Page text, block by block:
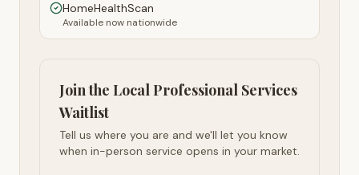
HomeHealthScan
Available now nationwide
Join the Local Professional Services
Waitlist
Tell us where you are and we'll let you know
when in-person service opens in your market.